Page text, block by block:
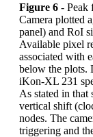
Figure 6 - Peak
Camera plotted
panel) and RoI
Available pixel
associated with
below the plots.
iKon-XL 231
As stated in that
vertical shift
nodes. The
triggering and